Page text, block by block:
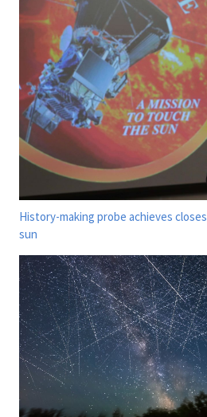
History-making probe achieves
sun